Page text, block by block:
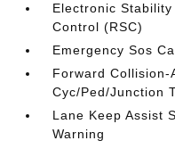
Electronic
Control (RSC)
Emergency Sos
Forward Collision-
Cyc/Ped/Junction
Lane Keep Assist
Warning